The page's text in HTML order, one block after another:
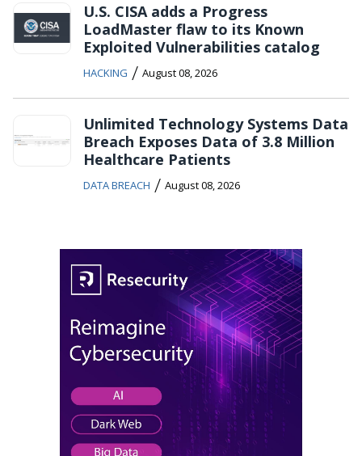
U.S. CISA adds a Progress
LoadMaster flaw to its Known
Exploited Vulnerabilities catalog
HACKING / August 08, 2026
Unlimited Technology Systems Data
Breach Exposes Data of 3.8 Million
Healthcare Patients
DATA BREACH / August 08, 2026